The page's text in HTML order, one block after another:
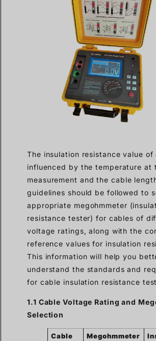
The insulation resistance value of
influenced by the temperature at
measurement and the cable
guidelines should be followed to
appropriate megohmmeter
resistance tester) for cables of
voltage ratings, along with the
reference values for insulation
This information will help you
understand the standards and
for cable insulation resistance
1.1 Cable Voltage Rating and
Selection
Cable
Megohmmeter